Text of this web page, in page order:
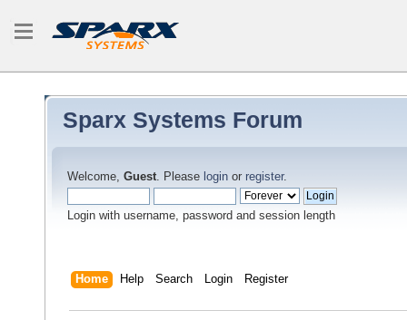
Sparx Systems Forum
Welcome, Guest. Please login or register.
Login with username, password and session length
Home Help Search Login Register